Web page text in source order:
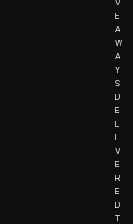
V
E
A
W
A
Y
S
D
E
L
I
V
E
R
E
D
T